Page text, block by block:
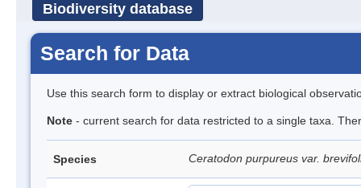
Biodiversity database
Search for Data
Use this search form to display or extract biological
Note - current search for data restricted to a single taxa.
Species Ceratodon purpureus var.